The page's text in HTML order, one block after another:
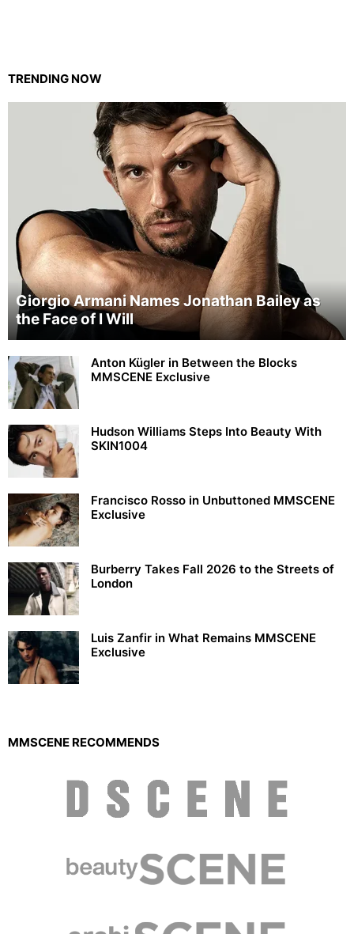
TRENDING NOW
Giorgio Armani Names Jonathan Bailey as
the Face of I Will
Anton Kügler in Between the Blocks
MMSCENE Exclusive
Hudson Williams Steps Into Beauty With
SKIN1004
Francisco Rosso in Unbuttoned MMSCENE
Exclusive
Burberry Takes Fall 2026 to the Streets of
London
Luis Zanfir in What Remains MMSCENE
Exclusive
MMSCENE RECOMMENDS